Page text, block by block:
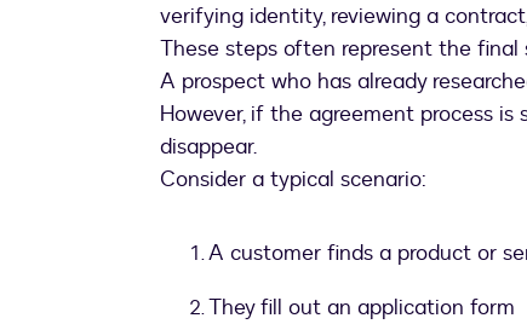
verifying identity, reviewing a
These steps often represent the final
A prospect who has already
However, if the agreement process
disappear.
Consider a typical scenario:
A customer finds a product or
They fill out an application form